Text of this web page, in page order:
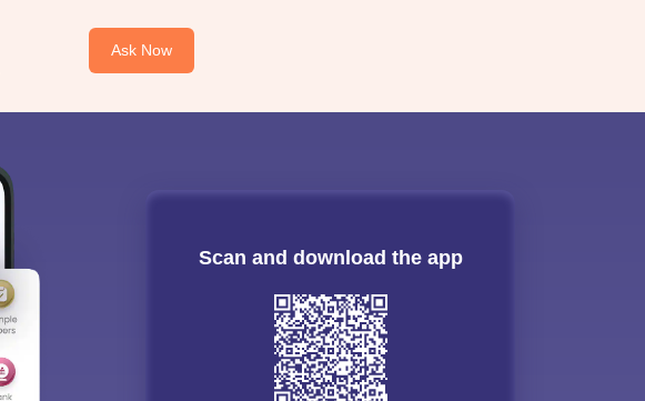
Ask Now
Scan and download the app